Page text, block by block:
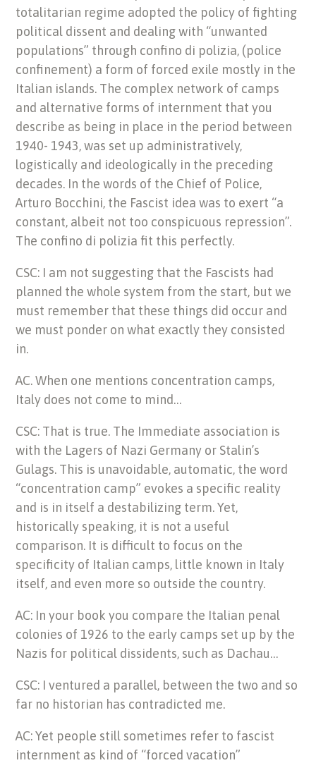
totalitarian regime adopted the policy of fighting
political dissent and dealing with “unwanted
populations” through confino di polizia, (police
confinement) a form of forced exile mostly in the
Italian islands. The complex network of camps
and alternative forms of internment that you
describe as being in place in the period between
1940- 1943, was set up administratively,
logistically and ideologically in the preceding
decades. In the words of the Chief of Police,
Arturo Bocchini, the Fascist idea was to exert “a
constant, albeit not too conspicuous repression”.
The confino di polizia fit this perfectly.
CSC: I am not suggesting that the Fascists had
planned the whole system from the start, but we
must remember that these things did occur and
we must ponder on what exactly they consisted
in.
AC. When one mentions concentration camps,
Italy does not come to mind…
CSC: That is true. The Immediate association is
with the Lagers of Nazi Germany or Stalin’s
Gulags. This is unavoidable, automatic, the word
“concentration camp” evokes a specific reality
and is in itself a destabilizing term. Yet,
historically speaking, it is not a useful
comparison. It is difficult to focus on the
specificity of Italian camps, little known in Italy
itself, and even more so outside the country.
AC: In your book you compare the Italian penal
colonies of 1926 to the early camps set up by the
Nazis for political dissidents, such as Dachau…
CSC: I ventured a parallel, between the two and so
far no historian has contradicted me.
AC: Yet people still sometimes refer to fascist
internment as kind of “forced vacation”